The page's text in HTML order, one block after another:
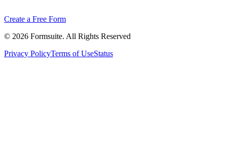
Create a Free Form
© 2026 Formsuite. All Rights Reserved
Privacy PolicyTerms of UseStatus